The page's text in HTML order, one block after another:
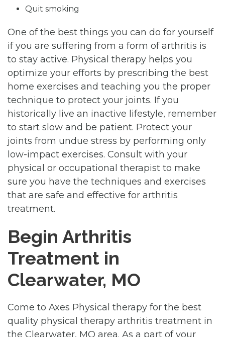
Quit smoking
One of the best things you can do for yourself
if you are suffering from a form of arthritis is
to stay active. Physical therapy helps you
optimize your efforts by prescribing the best
home exercises and teaching you the proper
technique to protect your joints. If you
historically live an inactive lifestyle, remember
to start slow and be patient. Protect your
joints from undue stress by performing only
low-impact exercises. Consult with your
physical or occupational therapist to make
sure you have the techniques and exercises
that are safe and effective for arthritis
treatment.
Begin Arthritis
Treatment in
Clearwater, MO
Come to Axes Physical therapy for the best
quality physical therapy arthritis treatment in
the Clearwater, MO area. As a part of your